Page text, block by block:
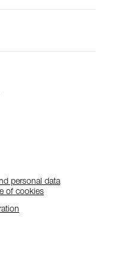
personal data
of cookies